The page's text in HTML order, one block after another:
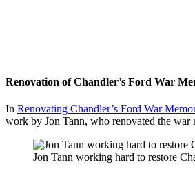
Renovation of Chandler’s Ford War
In Renovating Chandler’s Ford War
work by Jon Tann, who renovated the war
Jon Tann working hard to restore